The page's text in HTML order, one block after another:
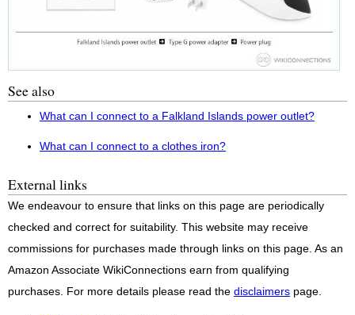
See also
What can I connect to a Falkland Islands power outlet?
What can I connect to a clothes iron?
External links
We endeavour to ensure that links on this page are periodically
checked and correct for suitability. This website may receive
commissions for purchases made through links on this page. As an
Amazon Associate WikiConnections earn from qualifying
purchases. For more details please read the disclaimers page.